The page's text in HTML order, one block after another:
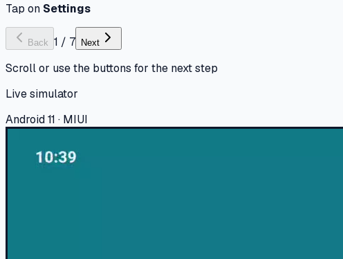
Tap on Settings
Back 1 / 7 Next
Scroll or use the buttons for the next step
Live simulator
Android 11 · MIUI